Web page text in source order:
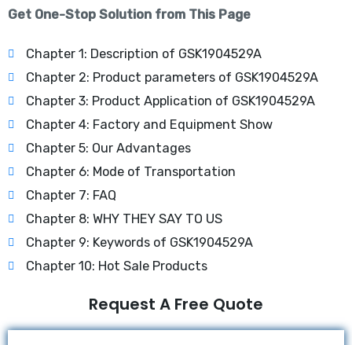
Get One-Stop Solution from This Page
Chapter 1: Description of GSK1904529A
Chapter 2: Product parameters of GSK1904529A
Chapter 3: Product Application of GSK1904529A
Chapter 4: Factory and Equipment Show
Chapter 5: Our Advantages
Chapter 6: Mode of Transportation
Chapter 7: FAQ
Chapter 8: WHY THEY SAY TO US
Chapter 9: Keywords of GSK1904529A
Chapter 10: Hot Sale Products
Request A Free Quote